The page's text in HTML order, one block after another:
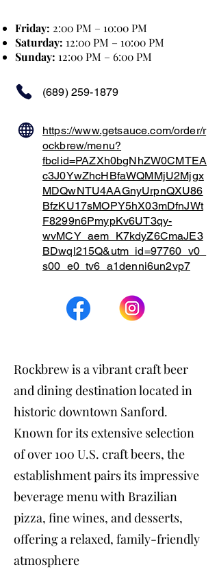
Friday: 2:00 PM – 10:00 PM
Saturday: 12:00 PM – 10:00 PM
Sunday: 12:00 PM – 6:00 PM
(689) 259-1879
https://www.getsauce.com/order/r
ockbrew/menu?
fbclid=PAZXh0bgNhZW0CMTEA
c3J0YwZhcHBfaWQMMjU2Mjgx
MDQwNTU4AAGnyUrpnQXU86
BfzKU17sMOPY5hX03mDfnJWt
F8299n6PmypKv6UT3qy-
wvMCY_aem_K7kdyZ6CmaJE3
BDwql215Q&utm_id=97760_v0_
s00_e0_tv6_a1denni6un2vp7
Rockbrew is a vibrant craft beer
and dining destination located in
historic downtown Sanford.
Known for its extensive selection
of over 100 U.S. craft beers, the
establishment pairs its impressive
beverage menu with Brazilian
pizza, fine wines, and desserts,
offering a relaxed, family-friendly
atmosphere